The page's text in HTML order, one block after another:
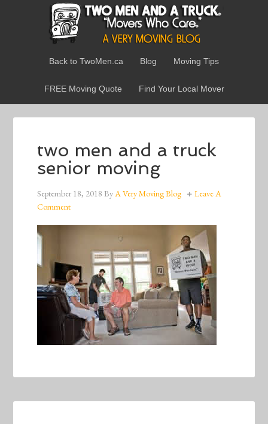
Back to TwoMen.ca Blog Moving Tips
FREE Moving Quote Find Your Local Mover
two men and a truck
senior moving
September 18, 2018 ByA Very Moving Blog
Leave A
Comment